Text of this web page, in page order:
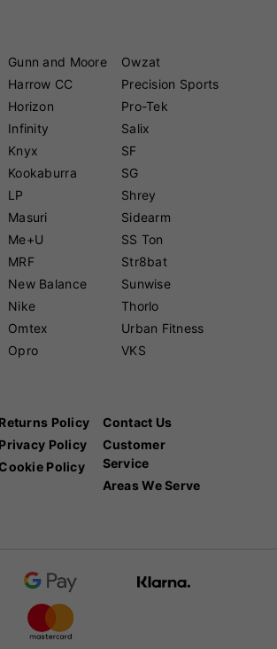
Gunn and Moore
Harrow CC
Horizon
Infinity
Knyx
Kookaburra
LP
Masuri
Me+U
MRF
New Balance
Nike
Omtex
Opro
Owzat
Precision Sports
Pro-Tek
Salix
SF
SG
Shrey
Sidearm
SS Ton
Str8bat
Sunwise
Thorlo
Urban Fitness
VKS
Returns Policy
Privacy Policy
Policy
Contact Us
Customer
Service
Areas We Serve